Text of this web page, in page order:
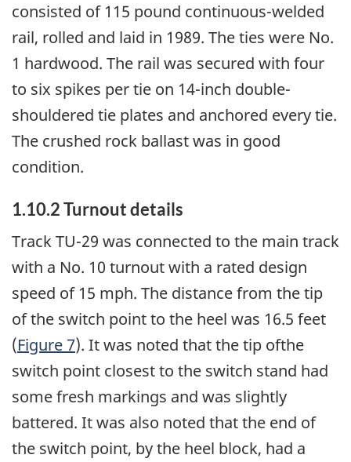
consisted of 115 pound continuous-welded
rail, rolled and laid in 1989. The ties were No.
1 hardwood. The rail was secured with four
to six spikes per tie on 14-inch double-
shouldered tie plates and anchored every tie.
The crushed rock ballast was in good
condition.
1.10.2 Turnout details
Track TU-29 was connected to the main track
with a No. 10 turnout with a rated design
speed of 15 mph. The distance from the tip
of the switch point to the heel was 16.5 feet
(Figure 7). It was noted that the tip ofthe
switch point closest to the switch stand had
some fresh markings and was slightly
battered. It was also noted that the end of
the switch point, by the heel block, had a